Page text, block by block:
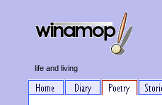
life and living